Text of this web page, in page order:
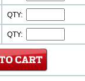
QTY:
QTY: